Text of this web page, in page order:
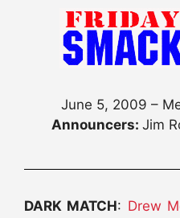
June 5, 2009 –
Announcers: Jim
DARK MATCH: Drew